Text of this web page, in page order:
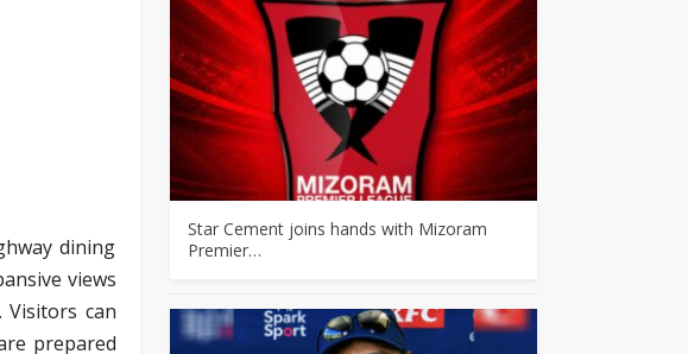
dining
views
can
prepared
Star Cement joins hands with Mizoram
Premier…